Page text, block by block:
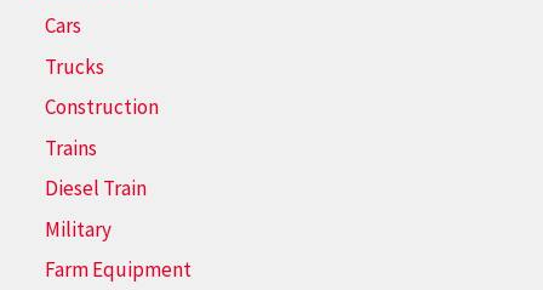
Cars
Trucks
Construction
Trains
Diesel Train
Military
Farm Equipment